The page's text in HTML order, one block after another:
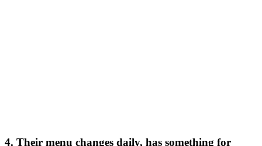
4. Their menu changes daily, has something for